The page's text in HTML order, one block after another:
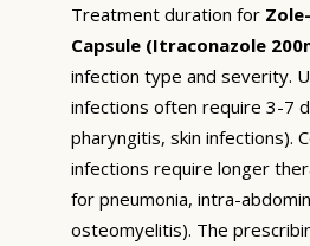
Treatment duration for
Capsule (Itraconazole
infection type and severity.
infections often require 3-7
pharyngitis, skin infections).
infections require longer
for pneumonia, intra-
osteomyelitis). The